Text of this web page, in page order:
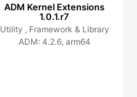
ADM Kernel Extensions
1.0.1.r7
Utility , Framework & Library
ADM: 4.2.6, arm64